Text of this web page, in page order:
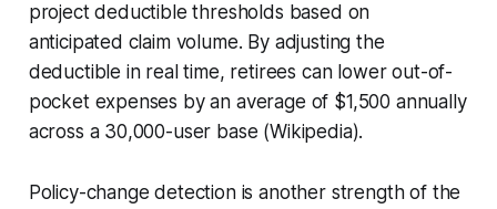
project deductible thresholds based on
anticipated claim volume. By adjusting the
deductible in real time, retirees can lower out-of-
pocket expenses by an average of $1,500 annually
across a 30,000-user base (Wikipedia).
Policy-change detection is another strength of the